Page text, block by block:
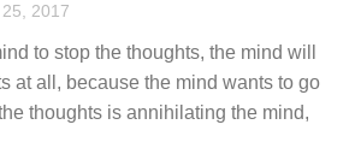
2017
to stop the thoughts, the mind will
at all, because the mind wants to go
thoughts is annihilating the mind,